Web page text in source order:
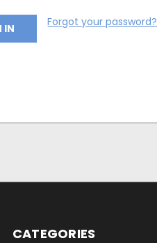
Forgot your password?
CATEGORIES